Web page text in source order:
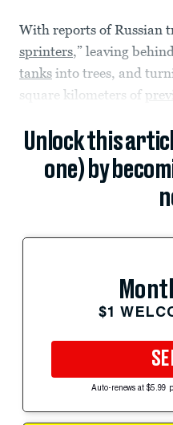
With reports of Russian
sprinters,” leaving
tanks into trees, and
square kilometers of
Unlock this
one) by
$1
Auto-renews at $5.99